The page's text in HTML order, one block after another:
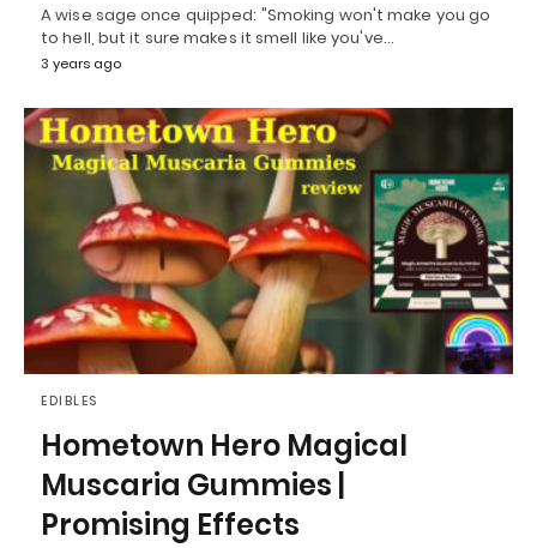
A wise sage once quipped: "Smoking won't make you go
to hell, but it sure makes it smell like you've…
3 years ago
EDIBLES
Hometown Hero Magical
Muscaria Gummies |
Promising Effects